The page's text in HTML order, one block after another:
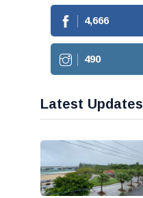
4,666
490
Latest Updates